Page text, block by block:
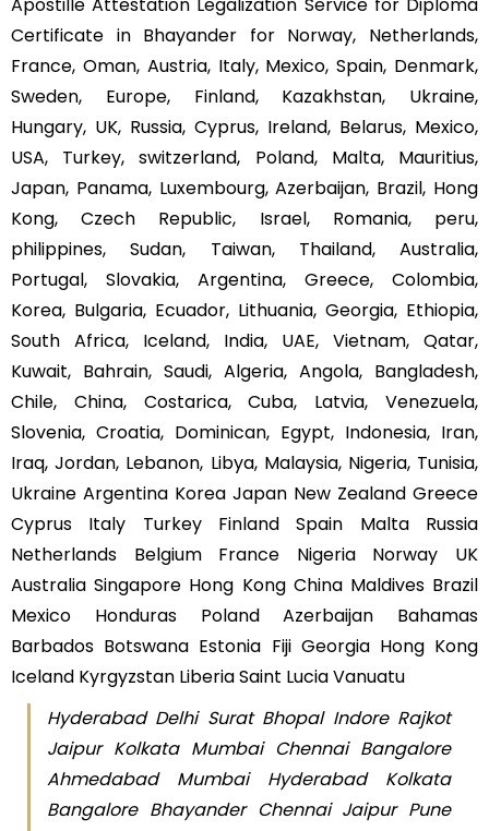
Certificate in Bhayander for Norway, Netherlands,
France, Oman, Austria, Italy, Mexico, Spain, Denmark,
Sweden, Europe, Finland, Kazakhstan, Ukraine,
Hungary, UK, Russia, Cyprus, Ireland, Belarus, Mexico,
USA, Turkey, switzerland, Poland, Malta, Mauritius,
Japan, Panama, Luxembourg, Azerbaijan, Brazil, Hong
Kong, Czech Republic, Israel, Romania, peru,
philippines, Sudan, Taiwan, Thailand, Australia,
Portugal, Slovakia, Argentina, Greece, Colombia,
Korea, Bulgaria, Ecuador, Lithuania, Georgia, Ethiopia,
South Africa, Iceland, India, UAE, Vietnam, Qatar,
Kuwait, Bahrain, Saudi, Algeria, Angola, Bangladesh,
Chile, China, Costarica, Cuba, Latvia, Venezuela,
Slovenia, Croatia, Dominican, Egypt, Indonesia, Iran,
Iraq, Jordan, Lebanon, Libya, Malaysia, Nigeria, Tunisia,
Ukraine Argentina Korea Japan New Zealand Greece
Cyprus Italy Turkey Finland Spain Malta Russia
Netherlands Belgium France Nigeria Norway UK
Australia Singapore Hong Kong China Maldives Brazil
Mexico Honduras Poland Azerbaijan Bahamas
Barbados Botswana Estonia Fiji Georgia Hong Kong
Iceland Kyrgyzstan Liberia Saint Lucia Vanuatu
Hyderabad Delhi Surat Bhopal Indore Rajkot
Jaipur Kolkata Mumbai Chennai Bangalore
Ahmedabad Mumbai Hyderabad Kolkata
Bangalore Bhayander Chennai Jaipur Pune